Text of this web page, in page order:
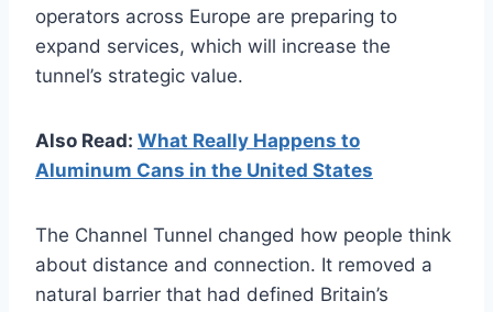
operators across Europe are preparing to
expand services, which will increase the
tunnel’s strategic value.
Also Read: What Really Happens to
Aluminum Cans in the United States
The Channel Tunnel changed how people think
about distance and connection. It removed a
natural barrier that had defined Britain’s